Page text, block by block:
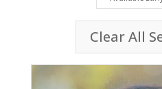
Clear All